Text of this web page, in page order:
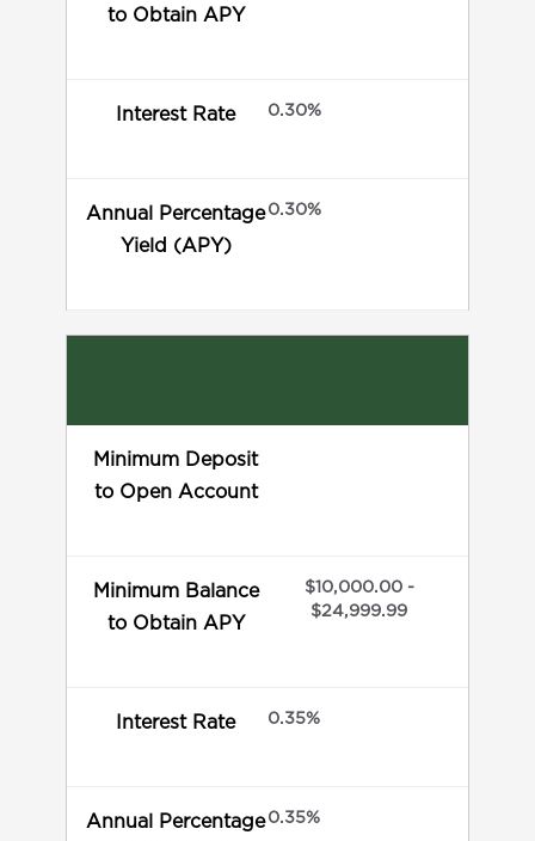
to Obtain APY
Interest Rate 0.30%
Annual Percentage
Yield (APY)
0.30%
Minimum Deposit
to Open Account
Minimum Balance
to Obtain APY
$10,000.00 -
$24,999.99
Interest Rate 0.35%
Annual Percentage0.35%